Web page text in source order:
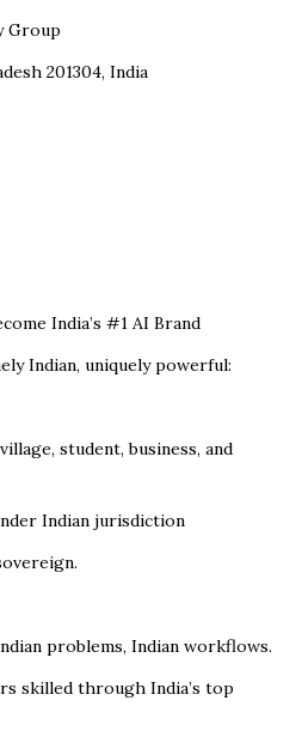
Group
201304, India
India’s #1 AI Brand
Indian, uniquely powerful:
student, business, and
Indian jurisdiction
problems, Indian workflows.
skilled through India’s top